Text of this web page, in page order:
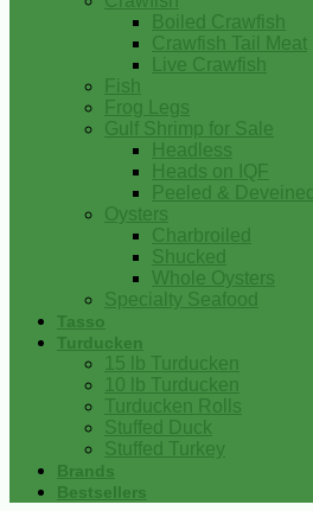
Boiled Crawfish
Crawfish Tail Meat
Live Crawfish
Fish
Frog Legs
Gulf Shrimp for Sale
Headless
Heads on IQF
Peeled & Deveined
Oysters
Charbroiled
Shucked
Whole Oysters
Specialty Seafood
Tasso
Turducken
15 lb Turducken
10 lb Turducken
Turducken Rolls
Stuffed Duck
Stuffed Turkey
Brands
Bestsellers